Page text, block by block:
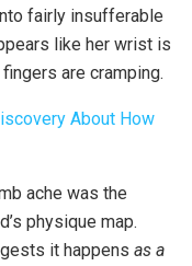
fairly insufferable
like her wrist is
are cramping.
ache was the
physique map.
it happens as a